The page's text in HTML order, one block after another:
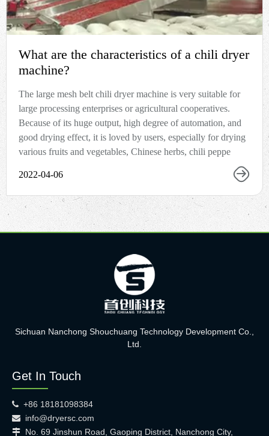
What are the characteristics of a chili dryer
machine?
The large mesh belt chili dryer machine is very suitable for
large processing enterprises or agricultural cooperatives.
Because of its huge output, high degree of automation, and
good drying effect, it is loved by users, especially for drying
various fruits and vegetables, Chinese herbs, chili peppe
2022-04-06
Sichuan Nanchong Shouchuang Technology Development Co.,
Ltd.
Get In Touch
 +86 18181098384
 info@dryersc.com
 No. 69 Jinshun Road, Gaoping District, Nanchong City,